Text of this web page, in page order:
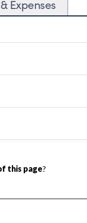
Expenses
to the public.
unauthorized
destruction of